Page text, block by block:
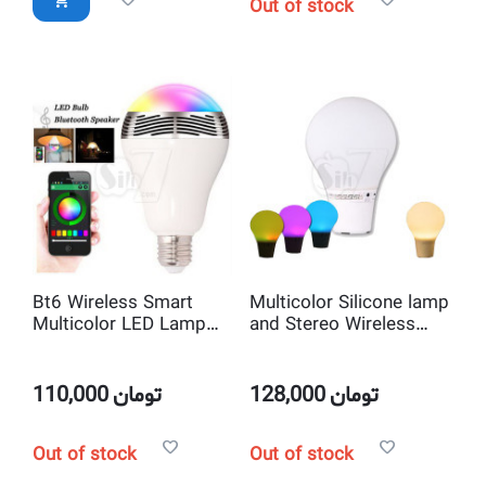
Out of stock
Bt6 Wireless Smart
Multicolor LED Lamp
110,000تومان
Out of stock
Multicolor Silicone lamp
and Stereo Wireless
sensor
128,000تومان
Out of stock